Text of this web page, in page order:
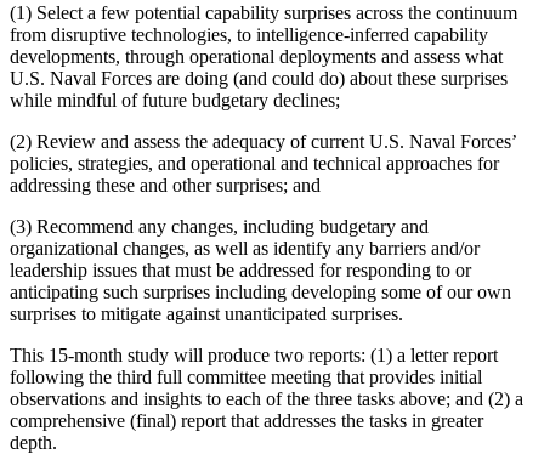
(1) Select a few potential capability surprises across the continuum
from disruptive technologies, to intelligence-inferred capability
developments, through operational deployments and assess what
U.S. Naval Forces are doing (and could do) about these surprises
while mindful of future budgetary declines;
(2) Review and assess the adequacy of current U.S. Naval Forces’
policies, strategies, and operational and technical approaches for
addressing these and other surprises; and
(3) Recommend any changes, including budgetary and
organizational changes, as well as identify any barriers and/or
leadership issues that must be addressed for responding to or
anticipating such surprises including developing some of our own
surprises to mitigate against unanticipated surprises.
This 15-month study will produce two reports: (1) a letter report
following the third full committee meeting that provides initial
observations and insights to each of the three tasks above; and (2) a
comprehensive (final) report that addresses the tasks in greater
depth.